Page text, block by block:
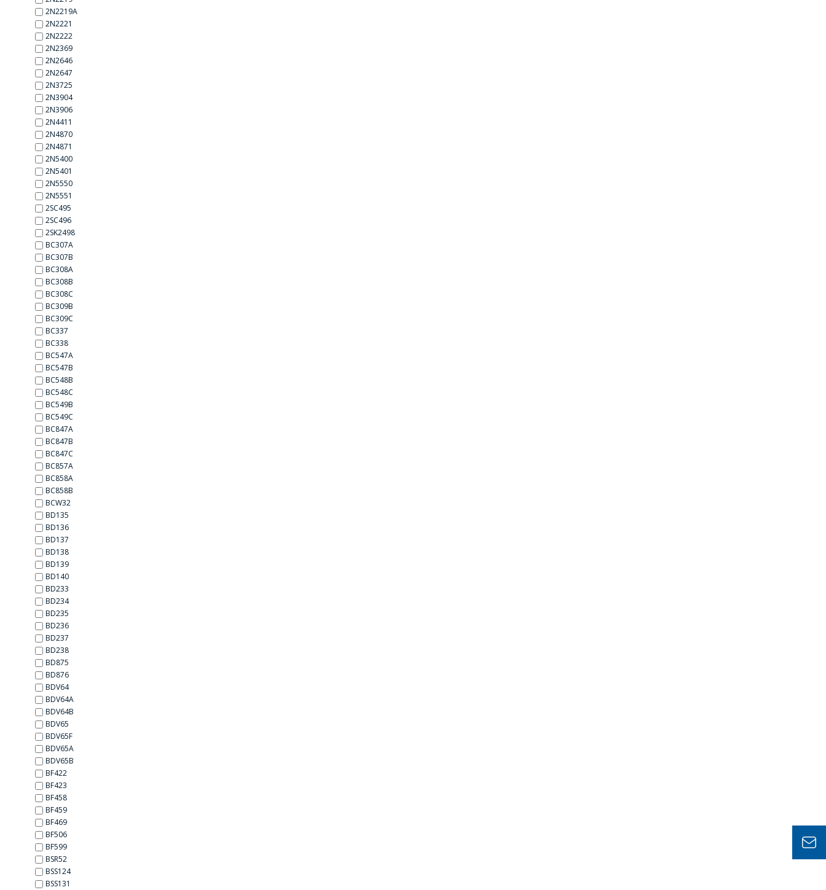
2N2219A
2N2221
2N2222
2N2369
2N2646
2N2647
2N3725
2N3904
2N3906
2N4411
2N4870
2N4871
2N5400
2N5401
2N5550
2N5551
2SC495
2SC496
2SK2498
BC307A
BC307B
BC308A
BC308B
BC308C
BC309B
BC309C
BC337
BC338
BC547A
BC547B
BC548B
BC548C
BC549B
BC549C
BC847A
BC847B
BC847C
BC857A
BC858A
BC858B
BCW32
BD135
BD136
BD137
BD138
BD139
BD140
BD233
BD234
BD235
BD236
BD237
BD238
BD875
BD876
BDV64
BDV64А
BDV64В
BDV65
BDV65F
BDV65А
BDV65В
BF422
BF423
BF458
BF459
BF469
BF506
BF599
BSR52
BSS124
BSS131